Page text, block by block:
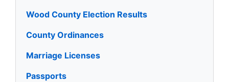
Wood County Election Results
County Ordinances
Marriage Licenses
Passports